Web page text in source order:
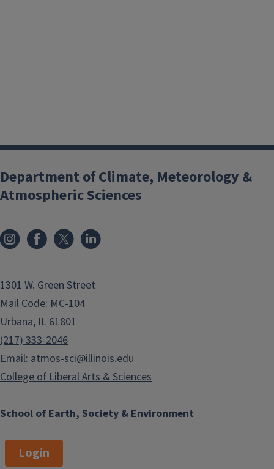
School of Earth, Society & Environment
Department of Climate, Meteorology &
Atmospheric Sciences
1301 W. Green Street
Mail Code: MC-104
Urbana, IL 61801
(217) 333-2046
Email: atmos-sci@illinois.edu
College of Liberal Arts & Sciences
Login